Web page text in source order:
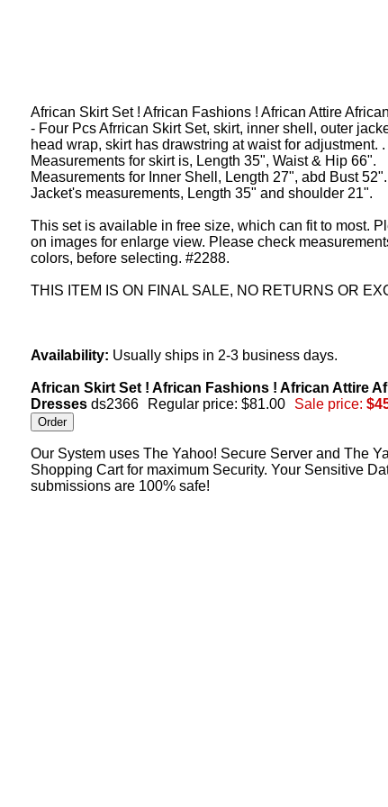
African Skirt Set ! African Fashions ! African Attire
- Four Pcs Afrrican Skirt Set, skirt, inner shell, outer
head wrap, skirt has drawstring at waist for adjustment. .
Measurements for skirt is, Length 35", Waist & Hip 66".
Measurements for Inner Shell, Length 27", abd Bust
Jacket's measurements, Length 35" and shoulder 21".
This set is available in free size, which can fit to most.
on images for enlarge view. Please check
colors, before selecting. #2288.
THIS ITEM IS ON FINAL SALE, NO RETURNS OR
Availability: Usually ships in 2-3 business days.
African Skirt Set ! African Fashions ! African Attire
Dresses ds2366 Regular price: $81.00 Sale price:
Our System uses The Yahoo! Secure Server and The
Shopping Cart for maximum Security. Your Sensitive
submissions are 100% safe!